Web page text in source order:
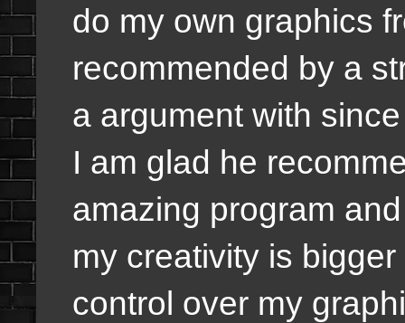
do my own graphics
recommended by a
a argument with
I am glad he
amazing program
my creativity is
control over my